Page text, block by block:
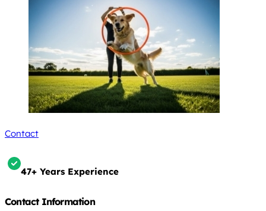
Contact
47+ Years Experience
Contact Information